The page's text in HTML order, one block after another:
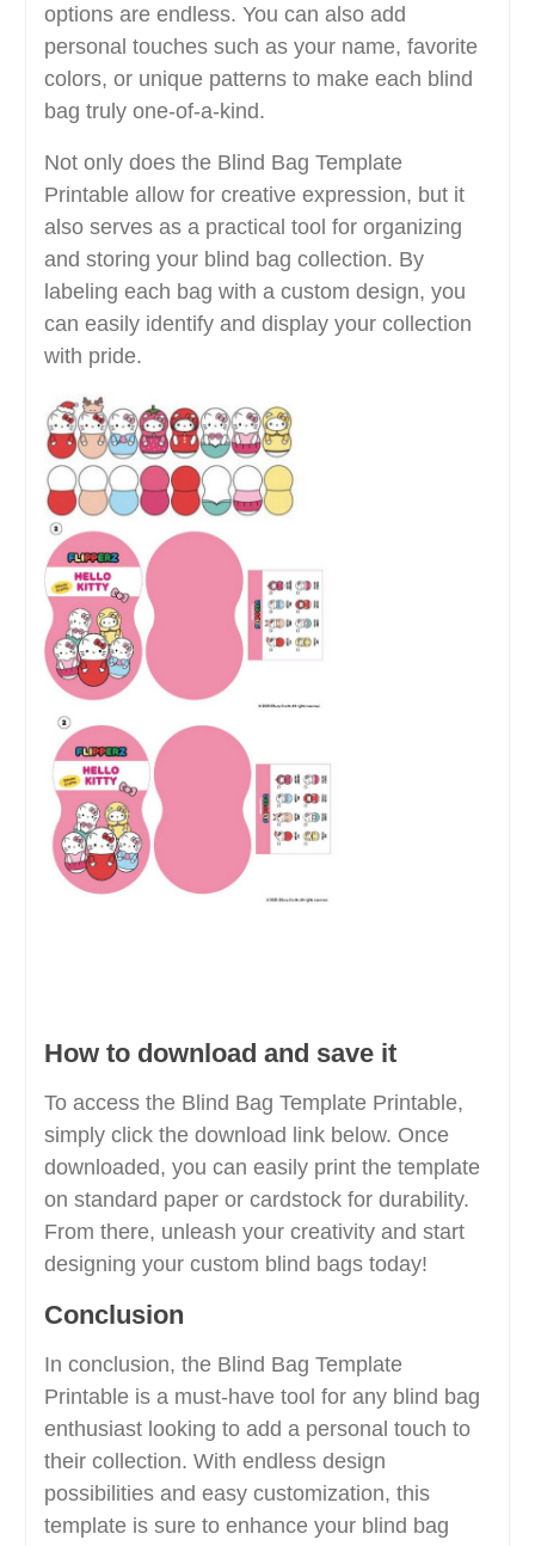
options are endless. You can also add
personal touches such as your name, favorite
colors, or unique patterns to make each blind
bag truly one-of-a-kind.
Not only does the Blind Bag Template
Printable allow for creative expression, but it
also serves as a practical tool for organizing
and storing your blind bag collection. By
labeling each bag with a custom design, you
can easily identify and display your collection
with pride.
How to download and save it
To access the Blind Bag Template Printable,
simply click the download link below. Once
downloaded, you can easily print the template
on standard paper or cardstock for durability.
From there, unleash your creativity and start
designing your custom blind bags today!
Conclusion
In conclusion, the Blind Bag Template
Printable is a must-have tool for any blind bag
enthusiast looking to add a personal touch to
their collection. With endless design
possibilities and easy customization, this
template is sure to enhance your blind bag